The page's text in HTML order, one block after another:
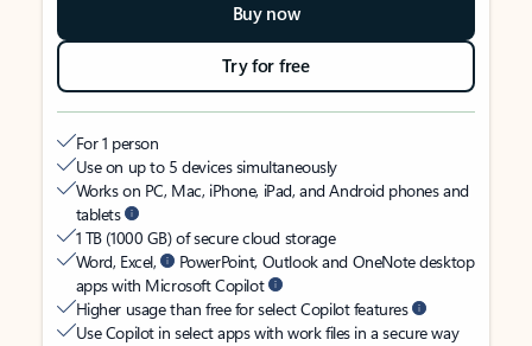
Buy now
Try for free
For 1 person
Use on up to 5 devices simultaneously
Works on PC, Mac, iPhone, iPad, and Android phones and
tablets
1 TB (1000 GB) of secure cloud storage
Word, Excel,
PowerPoint, Outlook and OneNote desktop
apps with Microsoft Copilot
Higher usage than free for select Copilot features
Use Copilot in select apps with work files in a secure way